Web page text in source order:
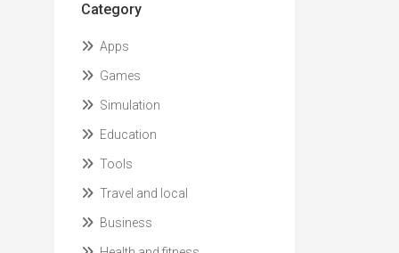
Category
Apps
Games
Simulation
Education
Tools
Travel and local
Business